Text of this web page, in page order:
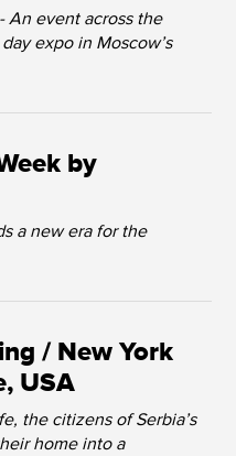
An event across the
expo in Moscow’s
by
a new era for the
/ New York
USA
the citizens of Serbia’s
home into a